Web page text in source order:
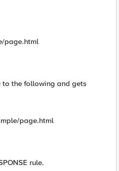
page.html
to the following and gets
page.html
rule.